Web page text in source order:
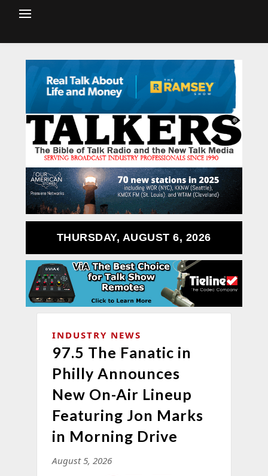
THURSDAY, AUGUST 6, 2026
INDUSTRY NEWS
97.5 The Fanatic in
Philly Announces
New On-Air Lineup
Featuring Jon Marks
in Morning Drive
August 5, 2026